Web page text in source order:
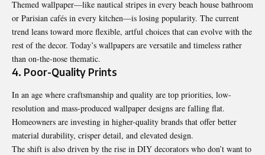
Themed wallpaper—like nautical stripes in every beach house bathroom
or Parisian cafés in every kitchen—is losing popularity. The current
trend leans toward more flexible, artful choices that can evolve with the
rest of the decor. Today’s wallpapers are versatile and timeless rather
than on-the-nose thematic.
4. Poor-Quality Prints
In an age where craftsmanship and quality are top priorities, low-
resolution and mass-produced wallpaper designs are falling flat.
Homeowners are investing in higher-quality brands that offer better
material durability, crisper detail, and elevated design.
The shift is also driven by the rise in DIY decorators who don’t want to